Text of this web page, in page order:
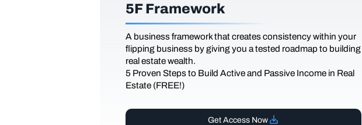
5F Framework
A business framework that creates consistency within your
flipping business by giving you a tested roadmap to building
real estate wealth.
5 Proven Steps to Build Active and Passive Income in Real
Estate (FREE!)
Get Access Now